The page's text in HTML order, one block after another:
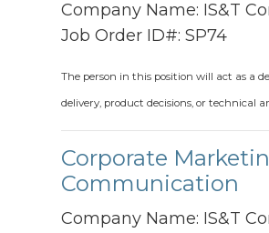
Company Name: IS&T
Job Order ID#: SP74
The person in this position will act as a
delivery, product decisions, or technical
Corporate
Communication
Company Name: IS&T